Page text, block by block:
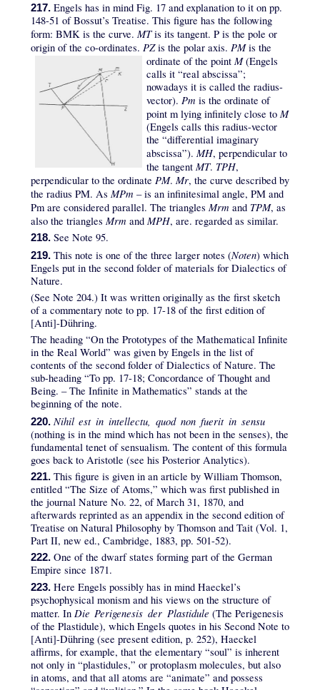
217.Engels has in mind Fig. 17 and explanation to it on pp.
148-51 of Bossut’s Treatise. This figure has the following
form: BMK is the curve. MTis its tangent. P is the pole or
origin of the co-ordinates. PZis the polar axis. PMis the
ordinate of the point M (Engels
calls it “real abscissa”;
nowadays it is called the radius-
vector). Pmis the ordinate of
point m lying infinitely close to M
(Engels calls this radius-vector
the “differential imaginary
abscissa”). MH, perpendicular to
the tangent MT. TPH,
perpendicular to the ordinate PM. Mr, the curve described by
the radius PM. As MPm– is an infinitesimal angle, PM and
Pm are considered parallel. The triangles Mrmand TPM, as
also the triangles Mrmand MPH, are. regarded as similar.
218.See Note 95.
219.This note is one of the three larger notes (Noten) which
Engels put in the second folder of materials for Dialectics of
Nature.
(See Note 204.) It was written originally as the first sketch
of a commentary note to pp. 17-18 of the first edition of
[Anti]-Dühring.
The heading “On the Prototypes of the Mathematical Infinite
in the Real World” was given by Engels in the list of
contents of the second folder of Dialectics of Nature. The
sub-heading “To pp. 17-18; Concordance of Thought and
Being. – The Infinite in Mathematics” stands at the
beginning of the note.
220. Nihil est in intellectu, quod non fuerit in sensu
(nothing is in the mind which has not been in the senses), the
fundamental tenet of sensualism. The content of this formula
goes back to Aristotle (see his Posterior Analytics).
221.This figure is given in an article by William Thomson,
entitled “The Size of Atoms,” which was first published in
the journal Nature No. 22, of March 31, 1870, and
afterwards reprinted as an appendix in the second edition of
Treatise on Natural Philosophy by Thomson and Tait (Vol. 1,
Part II, new ed., Cambridge, 1883, pp. 501-52).
222.One of the dwarf states forming part of the German
Empire since 1871.
223.Here Engels possibly has in mind Haeckel’s
psychophysical monism and his views on the structure of
matter. In Die Perigenesis der Plastidule (The Perigenesis
of the Plastidule), which Engels quotes in his Second Note to
[Anti]-Dühring (see present edition, p. 252), Haeckel
affirms, for example, that the elementary “soul” is inherent
not only in “plastidules,” or protoplasm molecules, but also
in atoms, and that all atoms are “animate” and possess